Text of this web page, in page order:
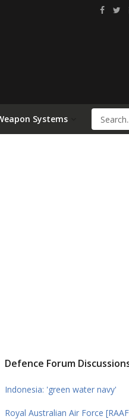
Systems
Defence Forum
Indonesia: 'green water navy'
Royal Australian Air Force